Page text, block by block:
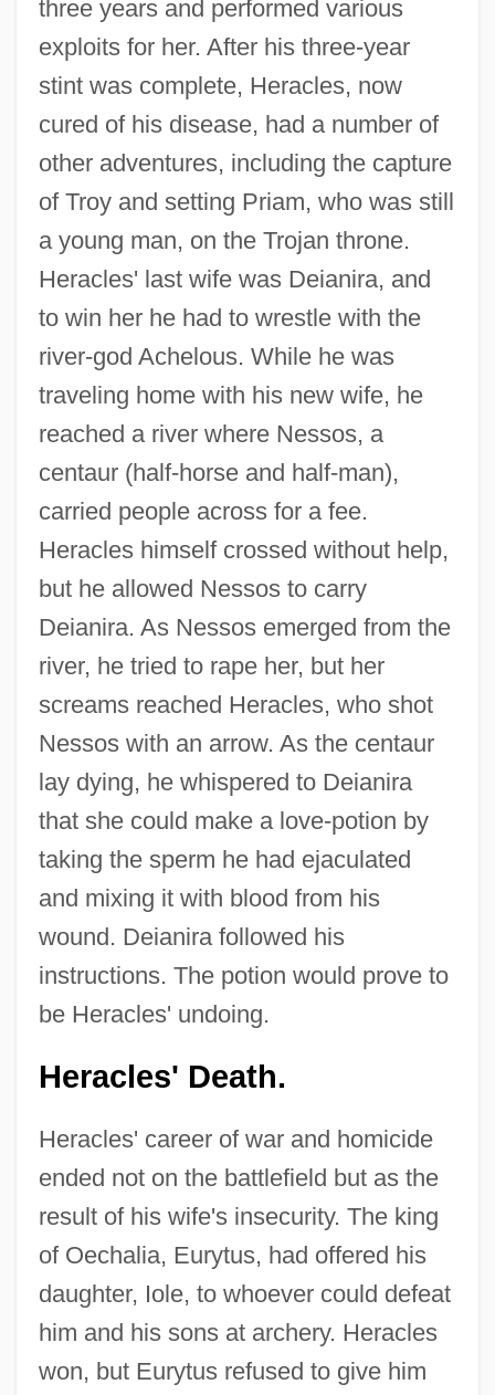
three years and performed various
exploits for her. After his three-year
stint was complete, Heracles, now
cured of his disease, had a number of
other adventures, including the capture
of Troy and setting Priam, who was still
a young man, on the Trojan throne.
Heracles' last wife was Deianira, and
to win her he had to wrestle with the
river-god Achelous. While he was
traveling home with his new wife, he
reached a river where Nessos, a
centaur (half-horse and half-man),
carried people across for a fee.
Heracles himself crossed without help,
but he allowed Nessos to carry
Deianira. As Nessos emerged from the
river, he tried to rape her, but her
screams reached Heracles, who shot
Nessos with an arrow. As the centaur
lay dying, he whispered to Deianira
that she could make a love-potion by
taking the sperm he had ejaculated
and mixing it with blood from his
wound. Deianira followed his
instructions. The potion would prove to
be Heracles' undoing.
Heracles' Death.
Heracles' career of war and homicide
ended not on the battlefield but as the
result of his wife's insecurity. The king
of Oechalia, Eurytus, had offered his
daughter, Iole, to whoever could defeat
him and his sons at archery. Heracles
won, but Eurytus refused to give him